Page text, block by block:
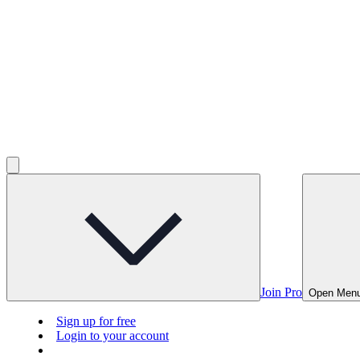
Join Pro Open
Sign up for free
Login to your account